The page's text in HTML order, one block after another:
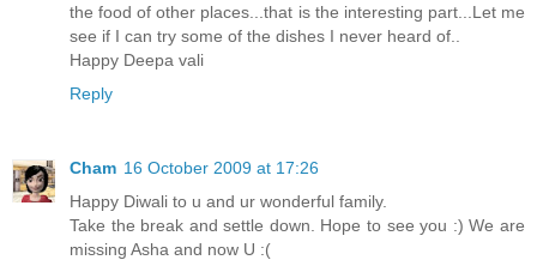
the food of other places...that is the interesting part...Let me
see if I can try some of the dishes I never heard of..
Happy Deepa vali
Reply
Cham 16 October 2009 at 17:26
Happy Diwali to u and ur wonderful family.
Take the break and settle down. Hope to see you :) We are
missing Asha and now U :(